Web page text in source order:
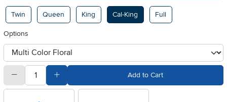
Available Options
Twin Queen King Cal-King Full
Options
otherType
quantitySubtract Quantity Value Add to Cart